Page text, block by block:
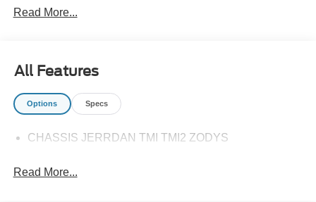
Read More...
All Features
Options Specs
CHASSIS JERRDAN TMI TMI2 ZODYS
Read More...